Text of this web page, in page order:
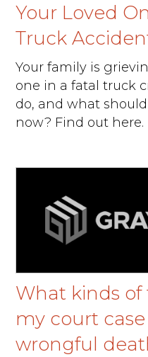
Your Loved
Truck
Your family is
one in a fatal truck
do, and what
now? Find out here.
What kinds
my court case
wrongful